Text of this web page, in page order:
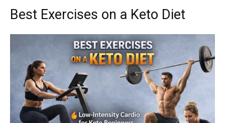
Best Exercises on a Keto Diet